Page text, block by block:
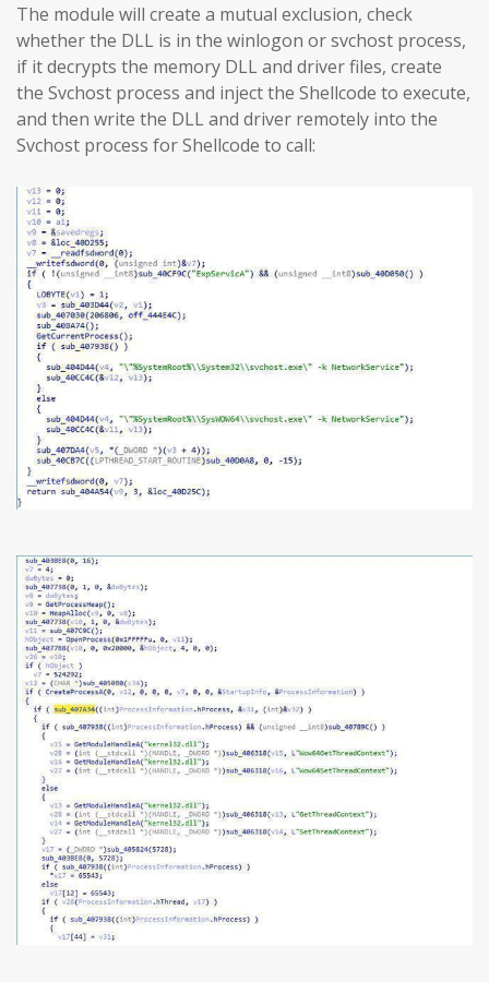
The module will create a mutual exclusion, check
whether the DLL is in the winlogon or svchost process,
if it decrypts the memory DLL and driver files, create
the Svchost process and inject the Shellcode to execute,
and then write the DLL and driver remotely into the
Svchost process for Shellcode to call: